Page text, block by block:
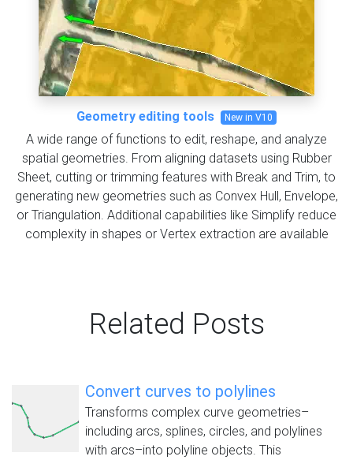
Geometry editing tools New in V10
A wide range of functions to edit, reshape, and analyze
spatial geometries. From aligning datasets using Rubber
Sheet, cutting or trimming features with Break and Trim, to
generating new geometries such as Convex Hull, Envelope,
or Triangulation. Additional capabilities like Simplify reduce
complexity in shapes or Vertex extraction are available
Related Posts
Convert curves to polylines
Transforms complex curve geometries–
including arcs, splines, circles, and polylines
with arcs–into polyline objects. This